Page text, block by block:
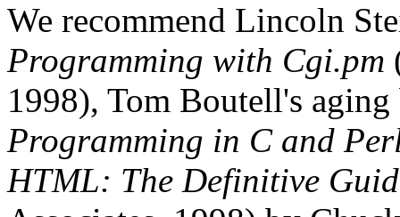
We recommend Lincoln
Programming with Cgi.pm
1998), Tom Boutell's
Programming in C and
HTML: The Definitive